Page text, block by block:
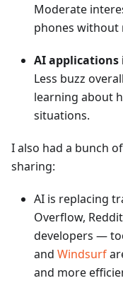
Moderate
phones without
AI applications
Less buzz
learning about
situations.
I also had a bunch
sharing:
AI is replacing
Overflow,
developers —
and Windsurf
and more